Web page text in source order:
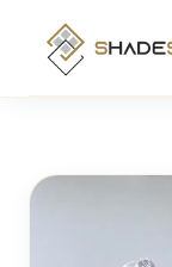
Solutions Hub